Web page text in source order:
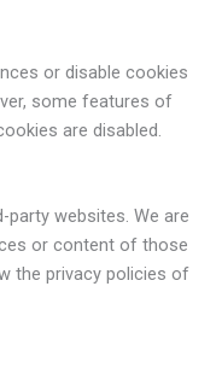
or disable cookies
some features of
are disabled.
websites. We are
or content of those
the privacy policies of